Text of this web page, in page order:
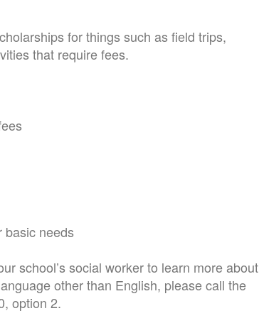
for things such as field trips,
that require fees.
basic needs
school’s social worker to learn more about
other than English, please call the
option 2.